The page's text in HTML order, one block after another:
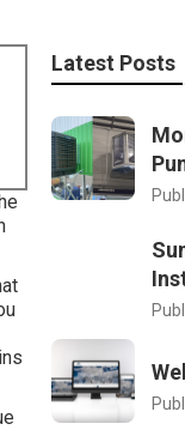
Latest Posts